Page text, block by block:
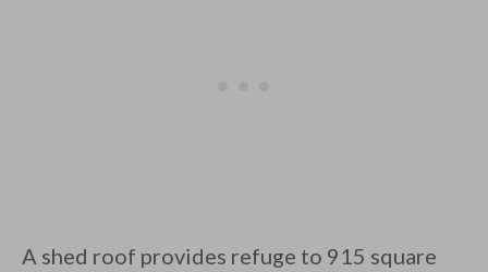
A shed roof provides refuge to 915 square